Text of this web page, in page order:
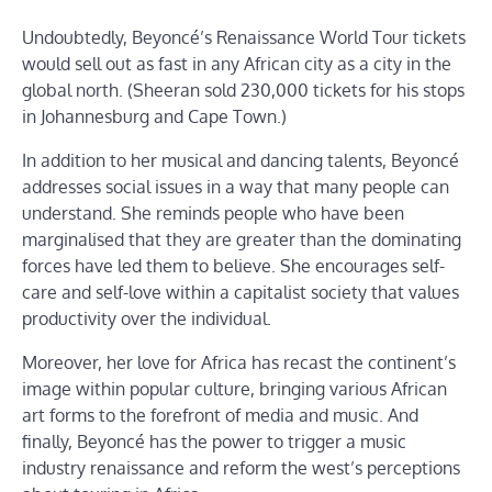
Undoubtedly, Beyoncé’s Renaissance World Tour tickets
would sell out as fast in any African city as a city in the
global north. (Sheeran sold 230,000 tickets for his stops
in Johannesburg and Cape Town.)
In addition to her musical and dancing talents, Beyoncé
addresses social issues in a way that many people can
understand. She reminds people who have been
marginalised that they are greater than the dominating
forces have led them to believe. She encourages self-
care and self-love within a capitalist society that values
productivity over the individual.
Moreover, her love for Africa has recast the continent’s
image within popular culture, bringing various African
art forms to the forefront of media and music. And
finally, Beyoncé has the power to trigger a music
industry renaissance and reform the west’s perceptions